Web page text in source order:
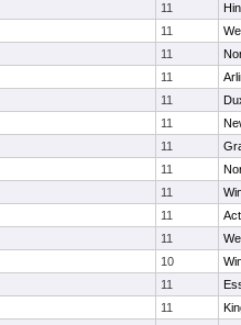
11
11
11
11
11
11
11
11
11
11
11
10
11
11